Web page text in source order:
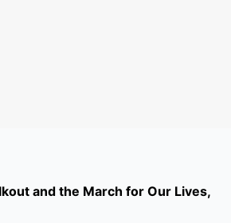
and the March for Our Lives,